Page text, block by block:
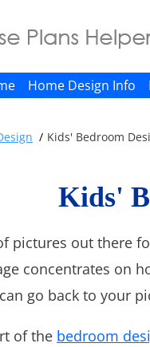
Home Design Info
Kids' Bedroom
Kids'
pictures out there
concentrates on
go back to your
of the bedroom